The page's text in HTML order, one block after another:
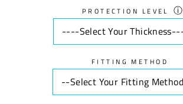
PROTECTION LEVEL ⓘ
FITTING METHOD